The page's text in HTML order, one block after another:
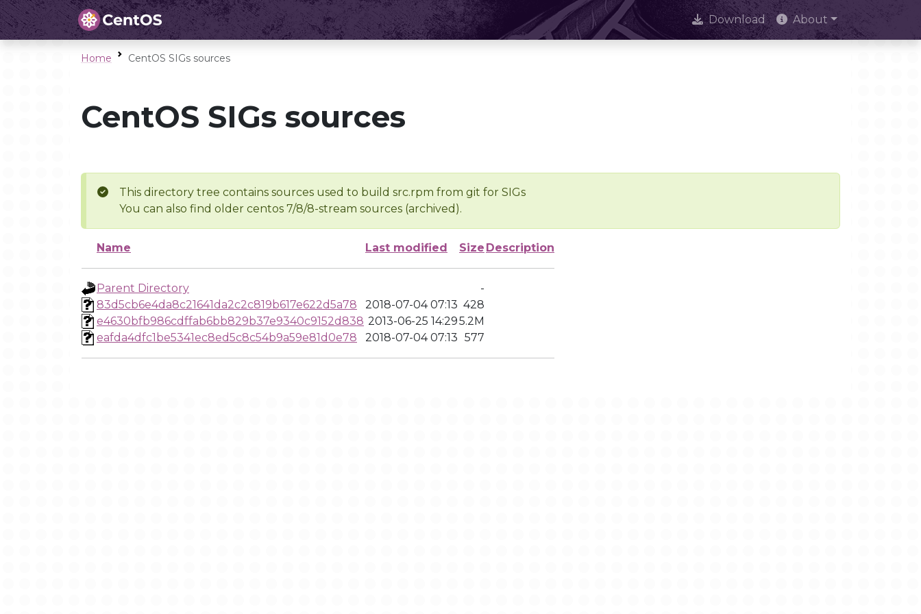
Download About
Home CentOS SIGs sources
CentOS SIGs sources
This directory tree contains sources used to build src.rpm from git for SIGs
You can also find older centos 7/8/8-stream sources (archived).
Name Last modified Size Description
Parent Directory
-
83d5cb6e4da8c21641da2c2c819b617e622d5a78
2018-07-04 07:13 428
e4630bfb986cdffab6bb829b37e9340c9152d838 2013-06-25 14:295.2M
eafda4dfc1be5341ec8ed5c8c54b9a59e81d0e78
2018-07-04 07:13 577